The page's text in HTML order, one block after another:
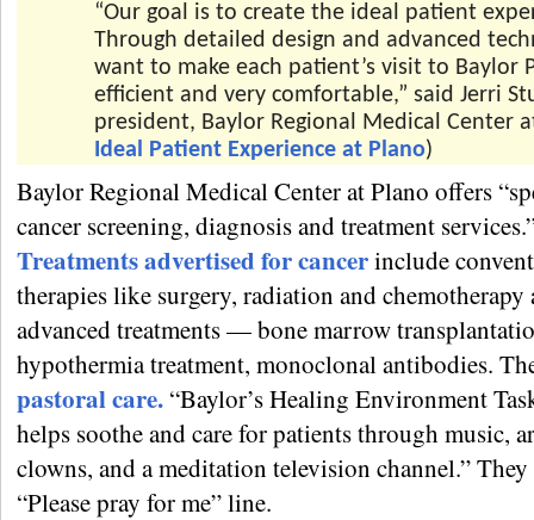
“Our goal is to create the ideal patient
Through detailed design and advanced
want to make each patient’s visit to Baylor
efficient and very comfortable,” said Jerri
president, Baylor Regional Medical Center
Ideal Patient Experience at Plano)
Baylor Regional Medical Center at Plano offers
cancer screening, diagnosis and treatment
Treatments advertised for cancerinclude
therapies like surgery, radiation and chemotherapy
advanced treatments — bone marrow
hypothermia treatment, monoclonal antibodies.
pastoral care. “Baylor’s Healing Environment
helps soothe and care for patients through music,
clowns, and a meditation television channel.” They
“Please pray for me” line.